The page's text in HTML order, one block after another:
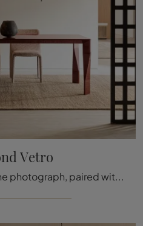
Vetro
A model like the one in the photograph, paired with the right chairs, will enhance the atmosphere of the rooms in the house dedicated to conviviality.